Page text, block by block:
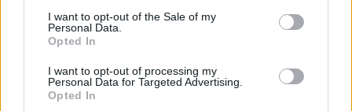
I want to opt-out of the Sale of my
Personal Data.
Opted In
I want to opt-out of processing my
Personal Data for Targeted Advertising.
Opted In
Tech & Gaming
Newsletter
Legal